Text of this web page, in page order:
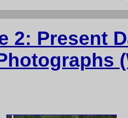
2: Present